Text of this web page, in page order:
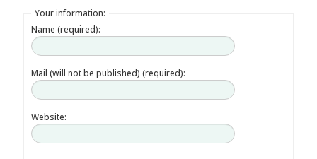
Your information:
Name (required):
Mail (will not be published) (required):
Website: